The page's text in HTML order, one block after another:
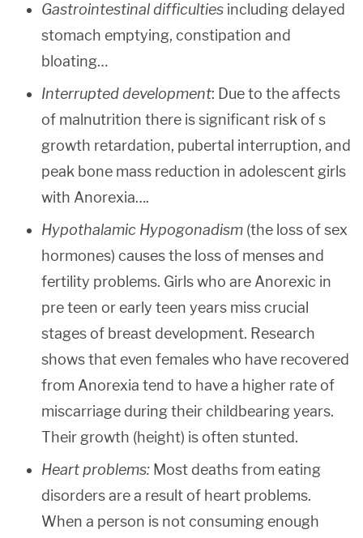
Gastrointestinal difficulties including delayed
stomach emptying, constipation and
bloating…
Interrupted development: Due to the affects
of malnutrition there is significant risk of s
growth retardation, pubertal interruption, and
peak bone mass reduction in adolescent girls
with Anorexia….
Hypothalamic Hypogonadism (the loss of sex
hormones) causes the loss of menses and
fertility problems. Girls who are Anorexic in
pre teen or early teen years miss crucial
stages of breast development. Research
shows that even females who have recovered
from Anorexia tend to have a higher rate of
miscarriage during their childbearing years.
Their growth (height) is often stunted.
Heart problems: Most deaths from eating
disorders are a result of heart problems.
When a person is not consuming enough